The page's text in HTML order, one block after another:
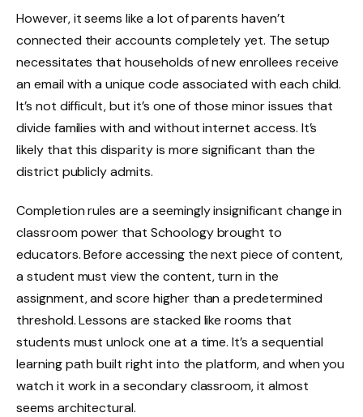
However, it seems like a lot of parents haven’t
connected their accounts completely yet. The setup
necessitates that households of new enrollees receive
an email with a unique code associated with each child.
It’s not difficult, but it’s one of those minor issues that
divide families with and without internet access. It’s
likely that this disparity is more significant than the
district publicly admits.
Completion rules are a seemingly insignificant change in
classroom power that Schoology brought to
educators. Before accessing the next piece of content,
a student must view the content, turn in the
assignment, and score higher than a predetermined
threshold. Lessons are stacked like rooms that
students must unlock one at a time. It’s a sequential
learning path built right into the platform, and when you
watch it work in a secondary classroom, it almost
seems architectural.